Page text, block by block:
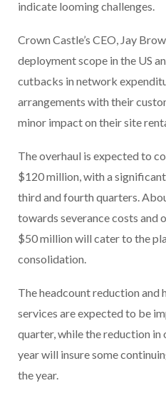
indicate looming challenges.
Crown Castle’s CEO, Jay
deployment scope in the US
cutbacks in network
arrangements with their
minor impact on their site
The overhaul is expected to
$120 million, with a
third and fourth quarters.
towards severance costs and
$50 million will cater to the
consolidation.
The headcount reduction and
services are expected to be
quarter, while the reduction
year will insure some
the year.